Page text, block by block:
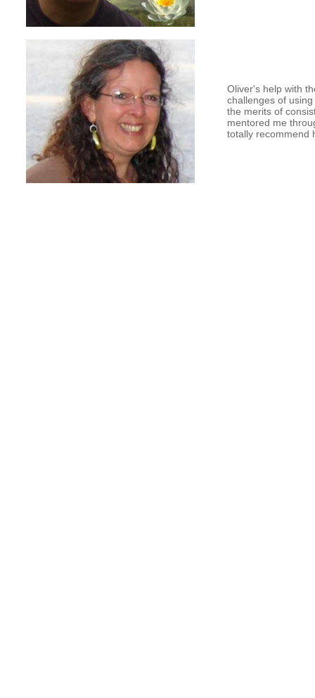
Oliver's help with
challenges of
the merits of
mentored me
totally recommend